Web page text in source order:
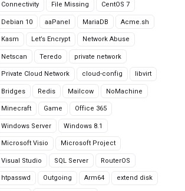
Connectivity File Missing CentOS 7
Debian 10 aaPanel MariaDB Acme.sh
Kasm Let’s Encrypt Network Abuse
Netscan Teredo private network
Private Cloud Network cloud-config libvirt
Bridges Redis Mailcow NoMachine
Minecraft Game Office 365
Windows Server Windows 8.1
Microsoft Visio Microsoft Project
Visual Studio SQL Server RouterOS
htpasswd Outgoing Arm64 extend disk